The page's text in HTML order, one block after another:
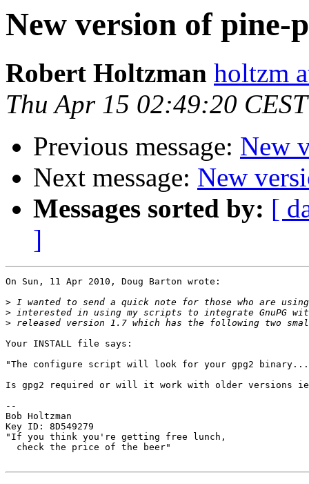
New version of pine-
Robert Holtzman holtzm
Thu Apr 15 02:49:20
Previous message: New
Next message: New
Messages sorted by: [
]
On Sun, 11 Apr 2010, Doug Barton wrote:
>
>
>
Your INSTALL file says:
"The configure script will look for your gpg2
Is gpg2 required or will it work with older versions
--
Bob Holtzman
Key ID: 8D549279
"If you think you're getting free lunch,
  check the price of the beer"